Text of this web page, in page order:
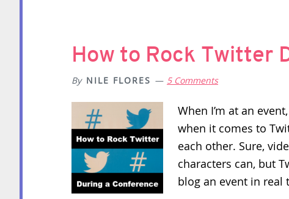
How to Rock Twitter
By NILE FLORES 5 Comments
When I’m at an
when it comes to
each other. Sure,
characters can, but
blog an event in real